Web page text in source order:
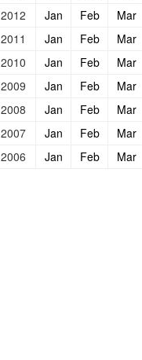
2012
Jan Feb Mar
2011
Jan Feb Mar
2010
Jan Feb Mar
2009
Jan Feb Mar
2008
Jan Feb Mar
2007
Jan Feb Mar
2006
Jan Feb Mar